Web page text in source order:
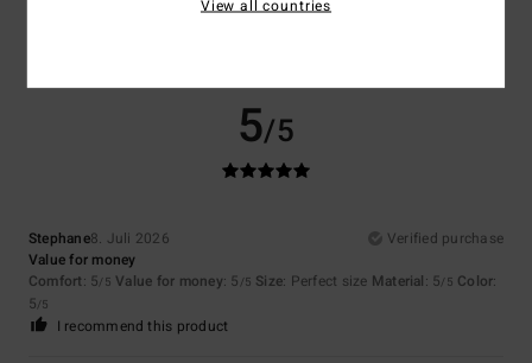
Value for money: 5/5 Size: Perfect size
5/5
Stephane8. Juli 2026
Verified purchase
Value for money
Comfort: 5/5 Value for money: 5 /5 Size: Perfect size Material: 5/5 Color:
5/5
I recommend this product
View all countries